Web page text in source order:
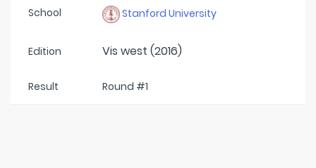
School Stanford University
Edition Vis west (2016)
Result Round #1